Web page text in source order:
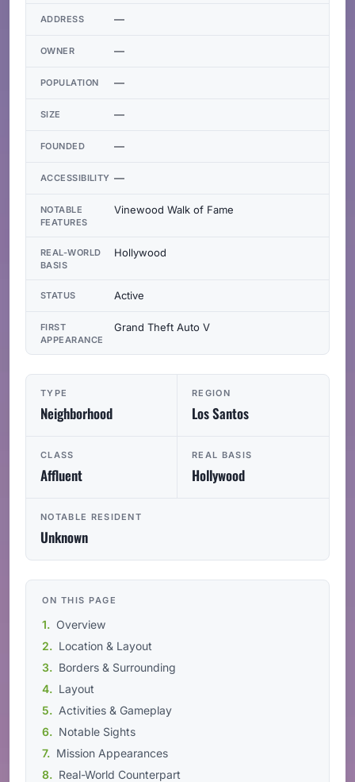
TYPE
Neighborhood
REGION
Los Santos
CLASS
Affluent
REAL BASIS
Hollywood
NOTABLE RESIDENT
Unknown
ON THIS PAGE
Overview
Location & Layout
Borders & Surrounding
Layout
Activities & Gameplay
Notable Sights
Mission Appearances
Real-World Counterpart
ADDRESS —
OWNER —
POPULATION —
SIZE —
FOUNDED —
ACCESSIBILITY —
NOTABLE
FEATURES
Vinewood Walk of Fame
REAL-WORLD
BASIS
Hollywood
STATUS Active
FIRST
APPEARANCE
Grand Theft Auto V